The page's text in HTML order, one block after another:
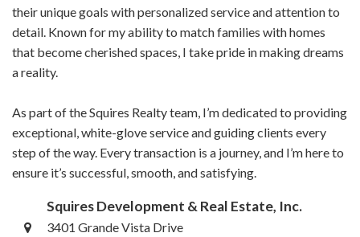
their unique goals with personalized service and attention to
detail. Known for my ability to match families with homes
that become cherished spaces, I take pride in making dreams
a reality.
As part of the Squires Realty team, I’m dedicated to providing
exceptional, white-glove service and guiding clients every
step of the way. Every transaction is a journey, and I’m here to
ensure it’s successful, smooth, and satisfying.
Squires Development & Real Estate, Inc.
3401 Grande Vista Drive